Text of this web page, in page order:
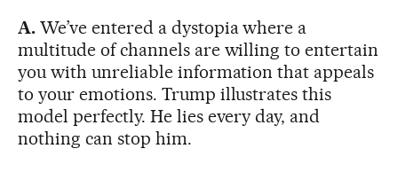
A.We’ve entered a dystopia where a
multitude of channels are willing to entertain
you with unreliable information that appeals
to your emotions. Trump illustrates this
model perfectly. He lies every day, and
nothing can stop him.